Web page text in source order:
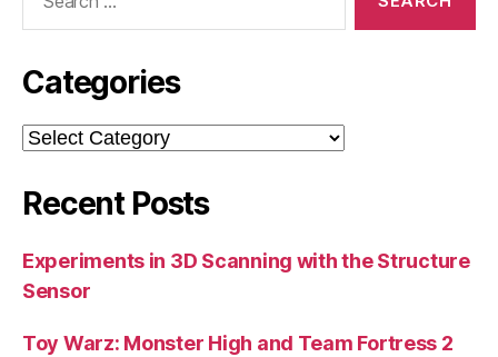
Categories
Categories
Recent Posts
Experiments in 3D Scanning with the Structure
Sensor
Toy Warz: Monster High and Team Fortress 2